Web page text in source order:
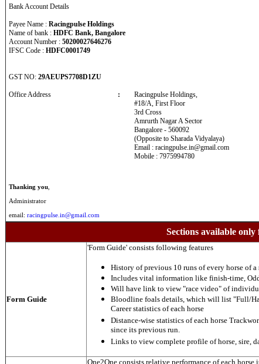
Bank Account Details
Payee Name : Racingpulse Holdings
Name of bank : HDFC Bank, Bangalore
Account Number : 50200027646276
IFSC Code : HDFC0001749
GST NO: 29AEUPS7708D1ZU
Office Address :
Racingpulse Holdings,
#18/A, First Floor
3rd Cross
Amrurth Nagar A Sector
Bangalore - 560092
(Opposite to Sharada Vidyalaya)
Email : racingpulse.in@gmail.com
Mobile : 7975994780
Thanking you
Administrator
email: racingpulse.in@gmail.com
Sections available only
Form Guide
'Form Guide' consists following features
History of previous 10 runs of every horse of a
Includes vital information like finish-time,
Will have link to view "race video" of
Bloodline foals details, which will list "Full/
Career statistics of each horse
Distance-wise statistics of each horse
since its previous run.
Links to view complete profile of horse, sire,
One2One consists relative performance of each